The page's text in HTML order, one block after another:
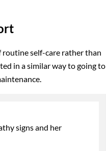
routine self-care rather than
in a similar way to going to
signs and her